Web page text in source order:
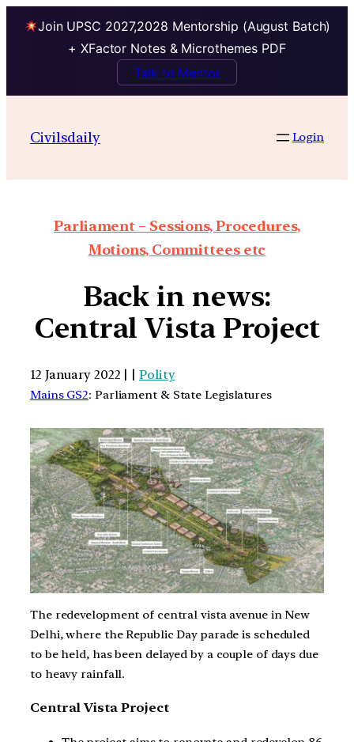
Join UPSC 2027,2028 Mentorship (August Batch)
+ XFactor Notes & Microthemes PDF
Talk to Mentor
Civilsdaily Login
Parliament – Sessions, Procedures,
Motions, Committees etc
Back in news:
Central Vista Project
12 January 2022 | | Polity
Mains GS2: Parliament & State Legislatures
The redevelopment of central vista avenue in New
Delhi, where the Republic Day parade is scheduled
to be held, has been delayed by a couple of days due
to heavy rainfall.
Central Vista Project